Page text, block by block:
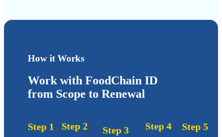
How it Works
Work with FoodChain ID
from Scope to Renewal
Step 1 Step 2 Step 3 Step 4 Step 5